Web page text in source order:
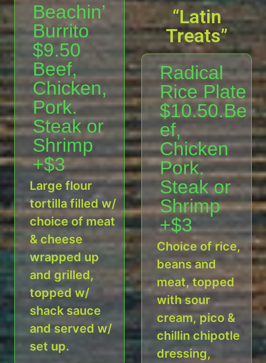
Beachin’
Burrito
$9.50
Beef,
Chicken,
Pork.
Steak or
Shrimp
+$3
Large flour
tortilla filled w/
choice of meat
& cheese
wrapped up
and grilled,
topped w/
shack sauce
and served w/
set up.
“Latin
Treats”
Radical
Rice Plate
$10.50.Be
ef,
Chicken
Pork.
Steak or
Shrimp
+$3
Choice of rice,
beans and
meat, topped
with sour
cream, pico &
chillin chipotle
dressing,